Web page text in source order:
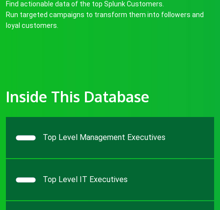
Find actionable data of the top Splunk Customers.
Run targeted campaigns to transform them into followers and
loyal customers.
Inside This Database
Top Level Management Executives
Top Level IT Executives